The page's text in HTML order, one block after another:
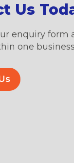
Us
enquiry form
one